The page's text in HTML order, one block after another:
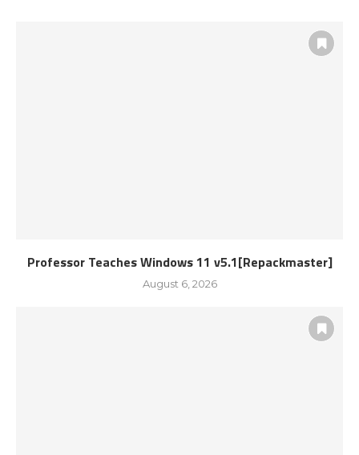
Professor Teaches Windows 11 v5.1[Repackmaster]
August 6, 2026